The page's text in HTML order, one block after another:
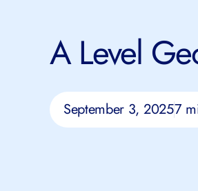
A Level
September 3, 20257